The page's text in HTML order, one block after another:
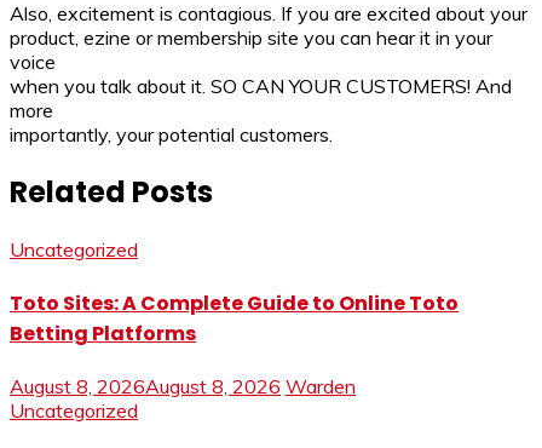
Also, excitement is contagious. If you are excited about your
product, ezine or membership site you can hear it in your
voice
when you talk about it. SO CAN YOUR CUSTOMERS! And
more
importantly, your potential customers.
Related Posts
Uncategorized
Toto Sites: A Complete Guide to Online Toto
Betting Platforms
August 8, 2026August 8, 2026 Warden
Uncategorized